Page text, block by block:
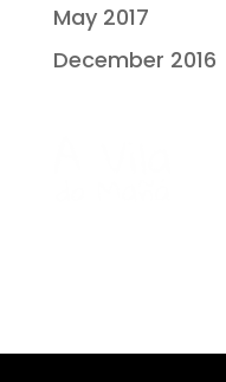
May 2017
December 2016